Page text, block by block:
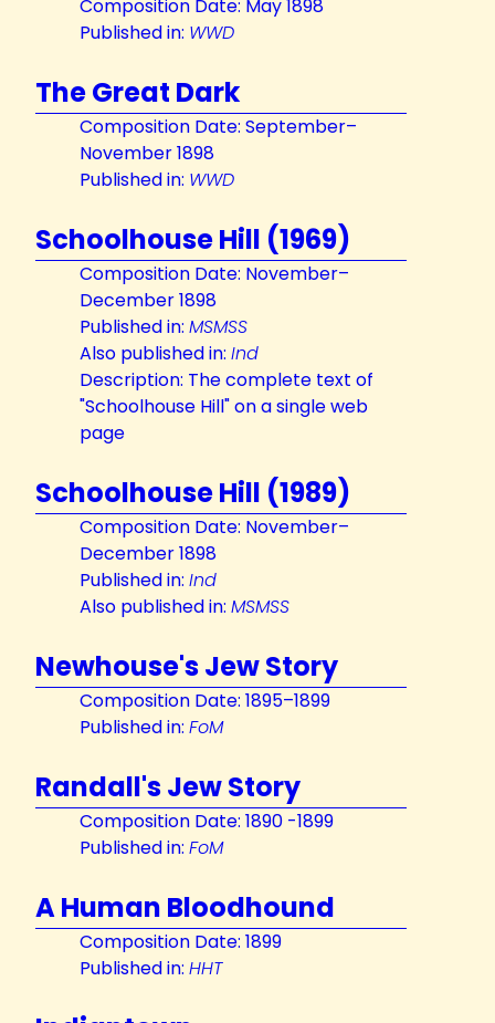
Composition Date: May 1898
Published in: WWD
The Great Dark
Composition Date: September–
November 1898
Published in: WWD
Schoolhouse Hill (1969)
Composition Date: November–
December 1898
Published in: MSMSS
Also published in: Ind
Description: The complete text of
"Schoolhouse Hill" on a single web
page
Schoolhouse Hill (1989)
Composition Date: November–
December 1898
Published in: Ind
Also published in: MSMSS
Newhouse's Jew Story
Composition Date: 1895–1899
Published in: FoM
Randall's Jew Story
Composition Date: 1890 -1899
Published in: FoM
A Human Bloodhound
Composition Date: 1899
Published in: HHT